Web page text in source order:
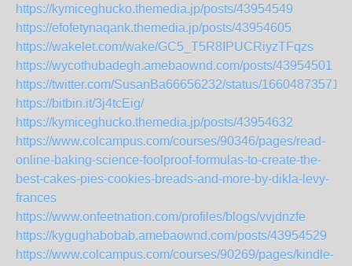
https://kymiceghucko.themedia.jp/posts/43954549
https://efofetynaqank.themedia.jp/posts/43954605
https://wakelet.com/wake/GC5_T5R8IPUCRiyzTFqzs
https://wycothubadegh.amebaownd.com/posts/43954501
https://twitter.com/SusanBa66656232/status/
https://bitbin.it/3j4tcEig/
https://kymiceghucko.themedia.jp/posts/43954632
https://www.colcampus.com/courses/90346/pages/read-
online-baking-science-foolproof-formulas-to-create-the-
best-cakes-pies-cookies-breads-and-more-by-dikla-levy-
frances
https://www.onfeetnation.com/profiles/blogs/vvjdnzfe
https://kygughabobab.amebaownd.com/posts/43954529
https://www.colcampus.com/courses/90269/pages/kindle-